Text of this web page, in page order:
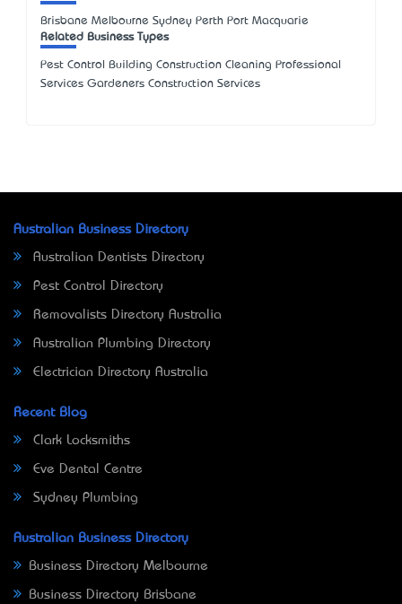
Brisbane Melbourne Sydney Perth Port Macquarie
Related Business Types
Pest Control Building Construction Cleaning Professional
Services Gardeners Construction Services
Australian Business Directory
Australian Dentists Directory
Pest Control Directory
Removalists Directory Australia
Australian Plumbing Directory
Electrician Directory Australia
Recent Blog
Clark Locksmiths
Eve Dental Centre
Sydney Plumbing
Australian Business Directory
Business Directory Melbourne
Business Directory Brisbane